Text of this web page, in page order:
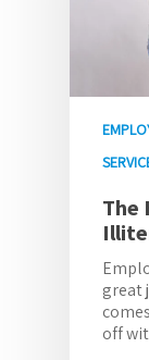
The
great
off